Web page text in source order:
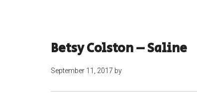
Betsy Colston – Saline
September 11, 2017 by